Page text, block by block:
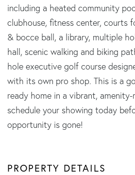
including a heated community
clubhouse, fitness center, courts
& bocce ball, a library, multiple
hall, scenic walking and biking
hole executive golf course
with its own pro shop. This is a
ready home in a vibrant,
schedule your showing today
opportunity is gone!
PROPERTY DETAILS